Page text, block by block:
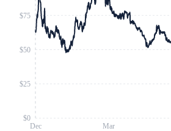
Dec Mar
$0
$25
$50
$75